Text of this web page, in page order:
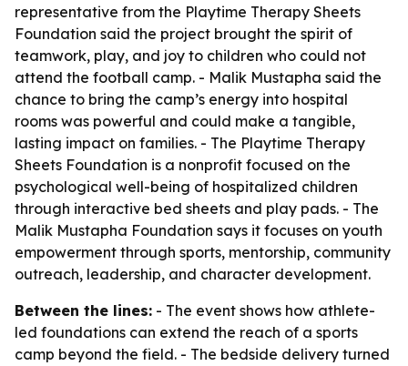
representative from the Playtime Therapy Sheets
Foundation said the project brought the spirit of
teamwork, play, and joy to children who could not
attend the football camp. - Malik Mustapha said the
chance to bring the camp’s energy into hospital
rooms was powerful and could make a tangible,
lasting impact on families. - The Playtime Therapy
Sheets Foundation is a nonprofit focused on the
psychological well-being of hospitalized children
through interactive bed sheets and play pads. - The
Malik Mustapha Foundation says it focuses on youth
empowerment through sports, mentorship, community
outreach, leadership, and character development.
Between the lines: - The event shows how athlete-
led foundations can extend the reach of a sports
camp beyond the field. - The bedside delivery turned